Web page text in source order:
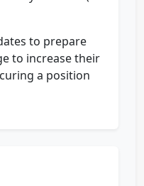
to prepare
to increase their
a position